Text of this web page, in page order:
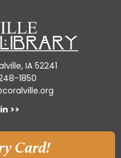
IA 52241
1850
>>
Card!